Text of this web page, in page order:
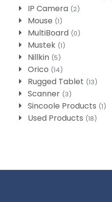
IP Camera (2)
Mouse (1)
MultiBoard (0)
Mustek (1)
Nillkin (5)
Orico (14)
Rugged Tablet (13)
Scanner (3)
Sincoole Products (1)
Used Products (18)